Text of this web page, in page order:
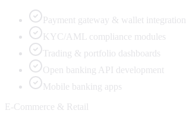
Payment gateway & wallet integration
KYC/AML compliance modules
Trading & portfolio dashboards
Open banking API development
Mobile banking apps
E-Commerce & Retail